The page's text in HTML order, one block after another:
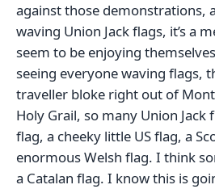
against those demonstrations,
waving Union Jack flags, it’s a
seem to be enjoying
seeing everyone waving flags,
traveller bloke right out of
Holy Grail, so many Union Jack
flag, a cheeky little US flag, a
enormous Welsh flag. I think
a Catalan flag. I know this is